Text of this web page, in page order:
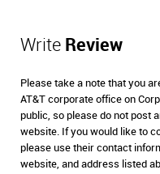
Write Review
Please take a note that you
AT&T corporate office on
public, so please do not post
website. If you would like to
please use their contact
website, and address listed